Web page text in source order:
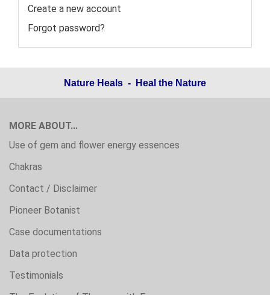
Create a new account
Forgot password?
Nature Heals - Heal the Nature
MORE ABOUT...
Use of gem and flower energy essences
Chakras
Contact / Disclaimer
Pioneer Botanist
Case documentations
Data protection
Testimonials